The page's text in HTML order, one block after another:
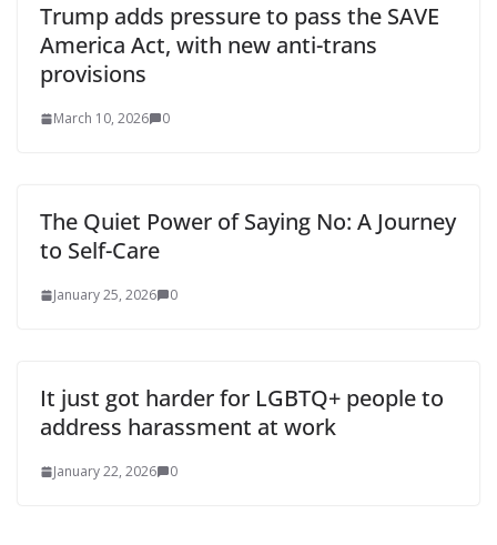
Trump adds pressure to pass the SAVE
America Act, with new anti-trans
provisions
March 10, 2026 0
The Quiet Power of Saying No: A Journey
to Self-Care
January 25, 2026 0
It just got harder for LGBTQ+ people to
address harassment at work
January 22, 2026 0